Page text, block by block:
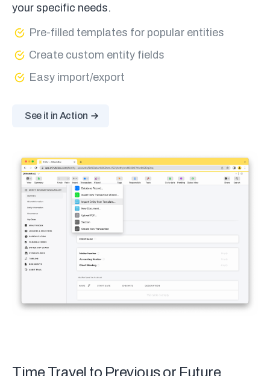
your specific needs.
Pre-filled templates for popular entities
Create custom entity fields
Easy import/export
See it in Action
Time Travel to Previous or Future